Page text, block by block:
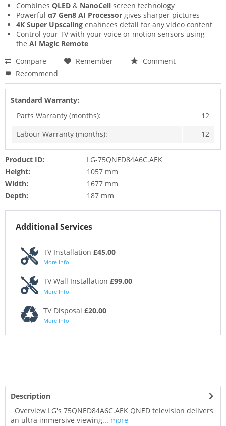
Combines QLED & NanoCell screen technology
Powerful α7 Gen8 AI Processor gives sharper pictures
4K Super Upscaling enahnces detail for any video content
Control your TV with your voice or motion sensors using
the AI Magic Remote
Compare
Remember
Comment
Recommend
Standard Warranty:
Parts Warranty (months):
12
Labour Warranty (months):
12
Product ID:
LG-75QNED84A6C.AEK
Height:
1057 mm
Width:
1677 mm
Depth:
187 mm
Additional Services
TV Installation £45.00
More Info
TV Wall Installation £99.00
More Info
TV Disposal £20.00
More Info
Description
Overview LG's 75QNED84A6C.AEK QNED television delivers
an ultra immersive viewing... more